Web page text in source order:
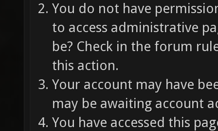
You do not have
to access administrative
be? Check in the forum
this action.
Your account may have
may be awaiting account
You have accessed this